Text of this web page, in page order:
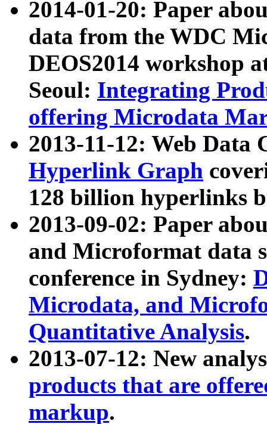
2014-01-20: Paper
data from the WDC
DEOS2014 workshop
Seoul: Integrating
offering Microdata
2013-11-12: Web Data
Hyperlink Graph
128 billion hyperlinks
2013-09-02: Paper
and Microformat data
conference in Sydney:
Microdata, and
Quantitative Analysis.
2013-07-12: New
products that are
markup.